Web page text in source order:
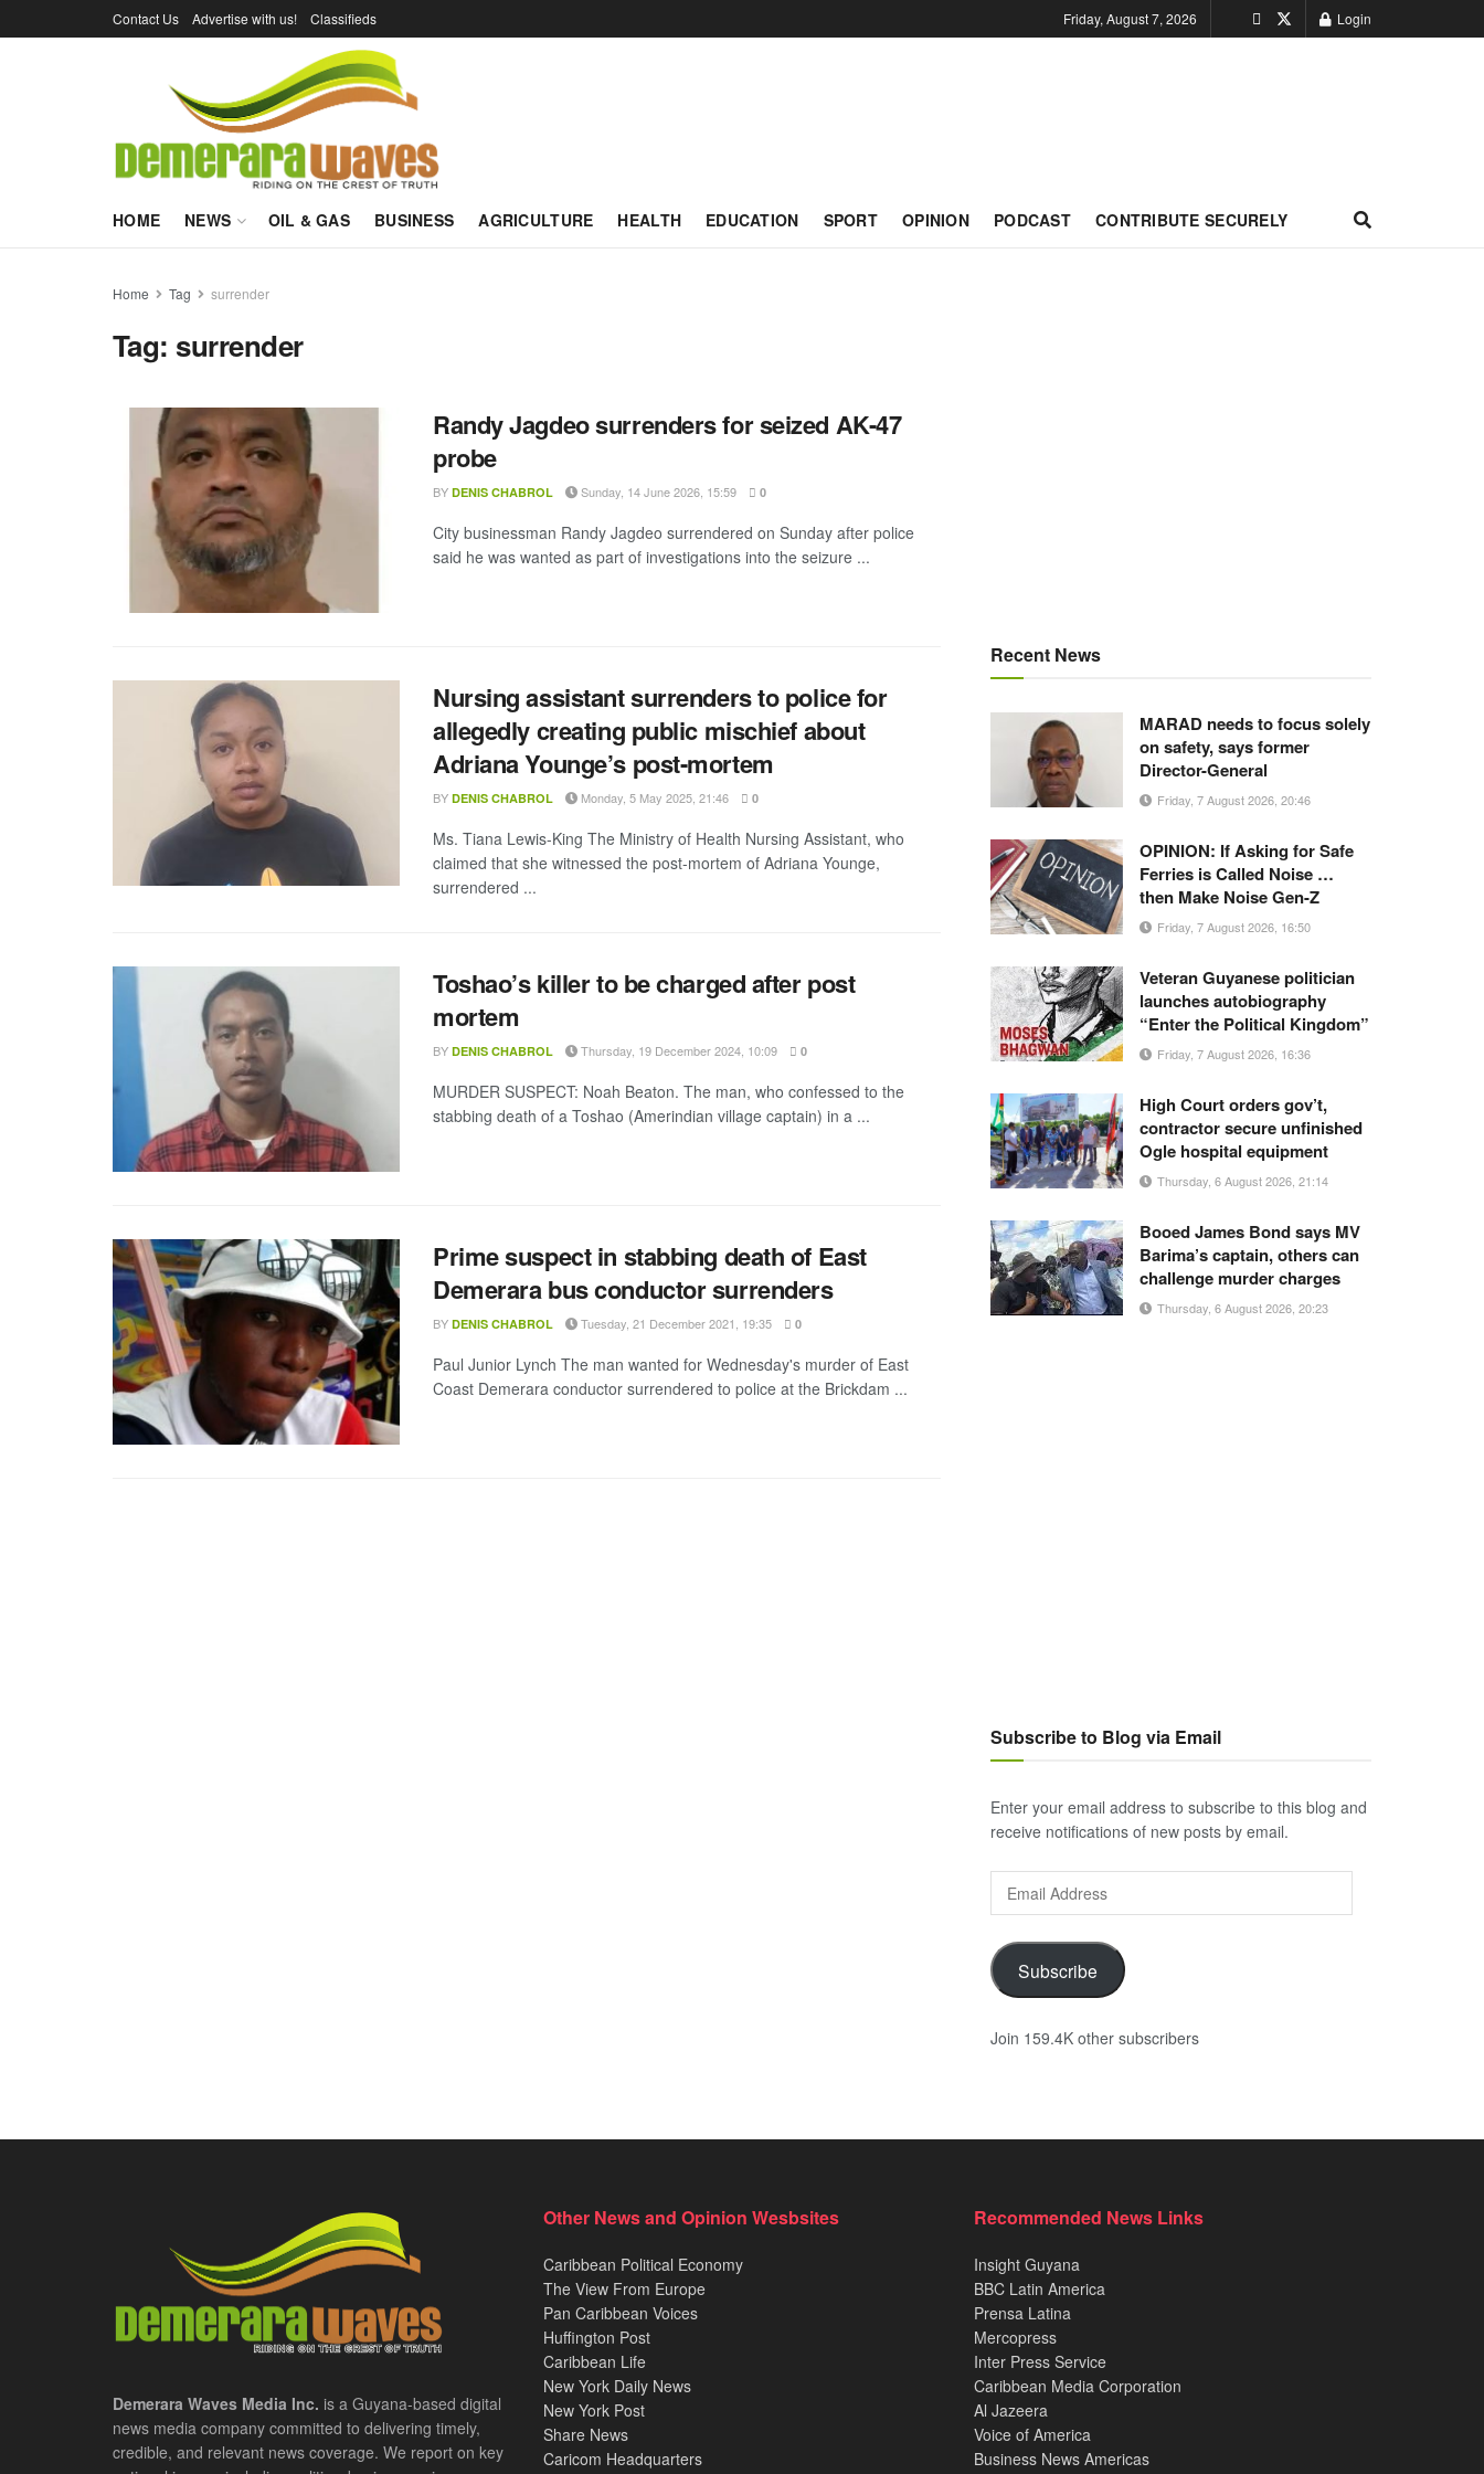
Contact Us Advertise with us! Classifieds Friday, August 7, 2026 Login
HOME NEWS OIL & GAS BUSINESS AGRICULTURE HEALTH EDUCATION SPORT OPINION PODCAST CONTRIBUTE SECURELY
Home Tag surrender
Tag: surrender
Randy Jagdeo surrenders for seized AK-47
probe
BY DENIS CHABROL Sunday, 14 June 2026, 15:59 0
City businessman Randy Jagdeo surrendered on Sunday after police
said he was wanted as part of investigations into the seizure ...
Nursing assistant surrenders to police for
allegedly creating public mischief about
Adriana Younge’s post-mortem
BY DENIS CHABROL Monday, 5 May 2025, 21:46 0
Ms. Tiana Lewis-King The Ministry of Health Nursing Assistant, who
claimed that she witnessed the post-mortem of Adriana Younge,
surrendered ...
Toshao’s killer to be charged after post
mortem
BY DENIS CHABROL Thursday, 19 December 2024, 10:09 0
MURDER SUSPECT: Noah Beaton. The man, who confessed to the
stabbing death of a Toshao (Amerindian village captain) in a ...
Prime suspect in stabbing death of East
Demerara bus conductor surrenders
BY DENIS CHABROL Tuesday, 21 December 2021, 19:35 0
Paul Junior Lynch The man wanted for Wednesday's murder of East
Coast Demerara conductor surrendered to police at the Brickdam ...
Recent News
MARAD needs to focus solely
on safety, says former
Director-General
Friday, 7 August 2026, 20:46
OPINION: If Asking for Safe
Ferries is Called Noise …
then Make Noise Gen-Z
Friday, 7 August 2026, 16:50
Veteran Guyanese politician
launches autobiography
“Enter the Political Kingdom”
Friday, 7 August 2026, 16:36
High Court orders gov’t,
contractor secure unfinished
Ogle hospital equipment
Thursday, 6 August 2026, 21:14
Booed James Bond says MV
Barima’s captain, others can
challenge murder charges
Thursday, 6 August 2026, 20:23
Subscribe to Blog via Email
Enter your email address to subscribe to this blog and
receive notifications of new posts by email.
Address
Subscribe
Join 159.4K other subscribers
Demerara Waves Media Inc. is a Guyana-based digital
news media company committed to delivering timely,
credible, and relevant news coverage. We report on key
Other News and Opinion Wesbsites
Caribbean Political Economy
The View From Europe
Pan Caribbean Voices
Huffington Post
Caribbean Life
New York Daily News
New York Post
Share News
Caricom Headquarters
Recommended News Links
Insight Guyana
BBC Latin America
Prensa Latina
Mercopress
Inter Press Service
Caribbean Media Corporation
Al Jazeera
Voice of America
Business News Americas